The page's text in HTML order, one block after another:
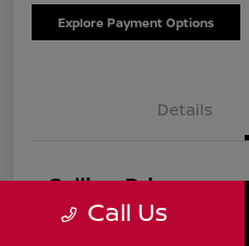
Explore Payment Options
Details
Selling Price
Price w/ (Optional) $1298
Call Us